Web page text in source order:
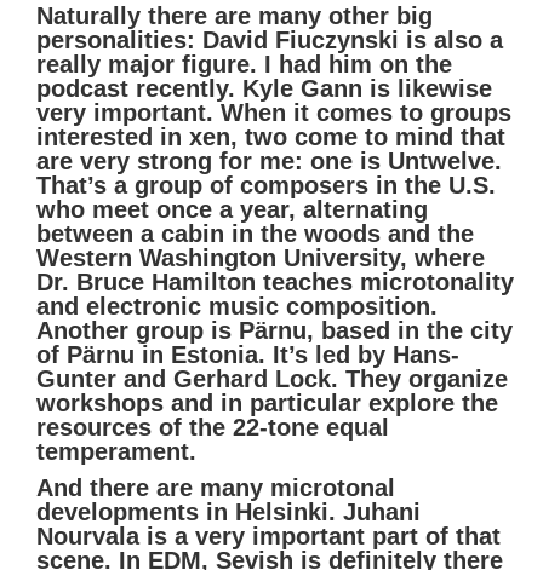
Naturally there are many other big
personalities: David Fiuczynski is also a
really major figure. I had him on the
podcast recently. Kyle Gann is likewise
very important. When it comes to groups
interested in xen, two come to mind that
are very strong for me: one is Untwelve.
That’s a group of composers in the U.S.
who meet once a year, alternating
between a cabin in the woods and the
Western Washington University, where
Dr. Bruce Hamilton teaches microtonality
and electronic music composition.
Another group is Pärnu, based in the city
of Pärnu in Estonia. It’s led by Hans-
Gunter and Gerhard Lock. They organize
workshops and in particular explore the
resources of the 22-tone equal
temperament.
And there are many microtonal
developments in Helsinki. Juhani
Nourvala is a very important part of that
scene. In EDM, Sevish is definitely there